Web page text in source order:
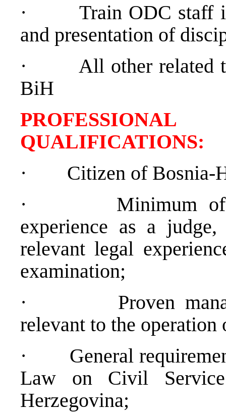
·
Train ODC staff
and presentation of
·
All other related
BiH
·
Citizen of Bosnia-
·
Minimum
experience as a
relevant legal
examination;
·
Proven
relevant to the operation
·
General
Law on Civil
Herzegovina;